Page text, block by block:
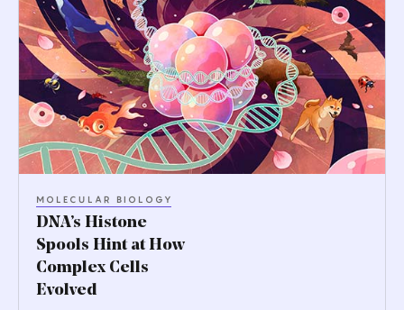
N
A
s
H
i
MOLECULAR BIOLOGY
DNA’s Histone
Spools Hint at How
Complex Cells
Evolved